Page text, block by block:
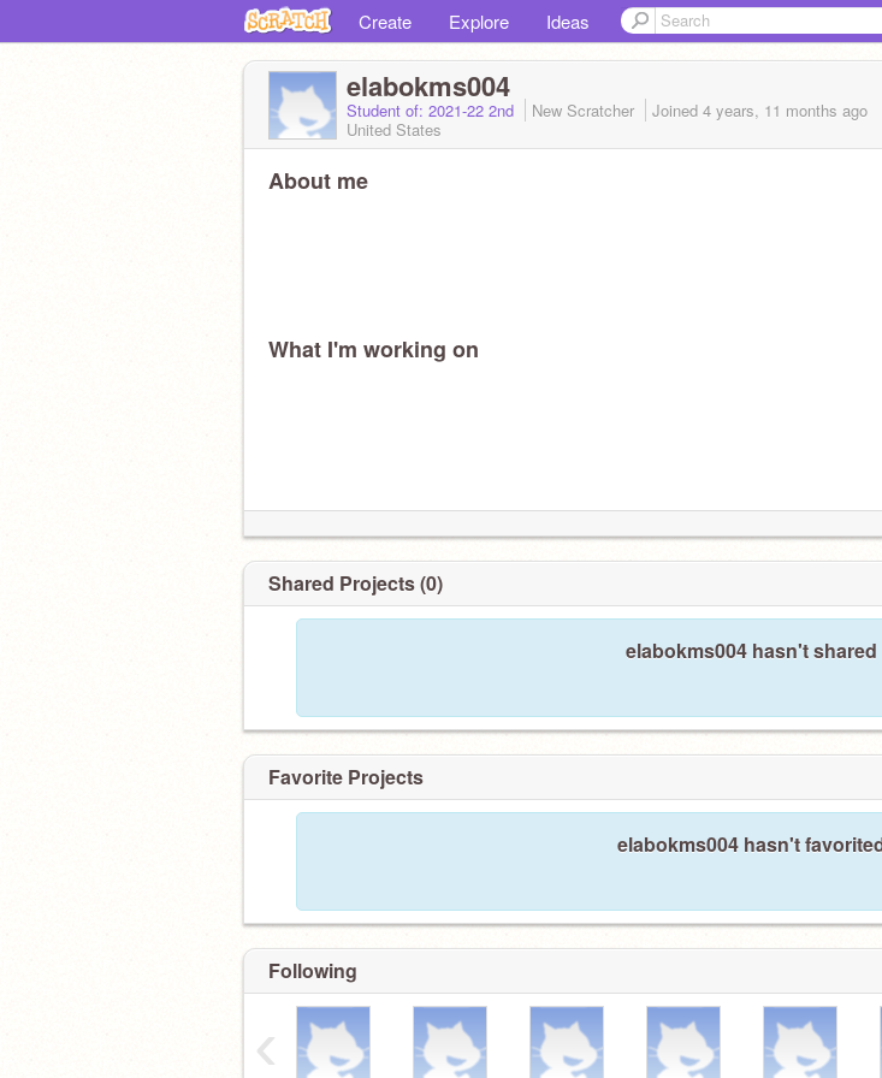
Create Explore Ideas
elabokms004
Student of: 2021-22 2nd New Scratcher Joined 4 years, 11 months ago
United States
About me
What I'm working on
Shared Projects (0)
elabokms004 hasn't
Favorite Projects
elabokms004 hasn't
Following
‹